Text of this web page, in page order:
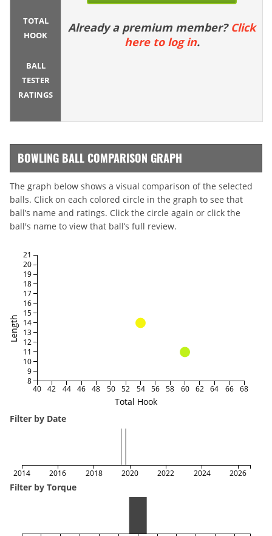
TOTAL
HOOK
BALL
TESTER
RATINGS
Already a premium member? Click
here to log in.
BOWLING BALL COMPARISON GRAPH
The graph below shows a visual comparison of the selected
balls. Click on each colored circle in the graph to see that
ball’s name and ratings. Click the circle again or click the
ball's name to view that ball’s full review.
Total Hook
Length
40 42 44 46 48 50 52 54 56 58 60 62 64 66 68
8
9
10
11
12
13
14
15
16
17
18
19
20
21
Filter by Date
2014 2016 2018 2020 2022 2024 2026
Filter by Torque